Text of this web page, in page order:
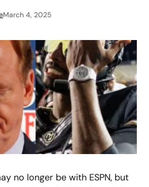
March 4, 2025
no longer be with ESPN, but